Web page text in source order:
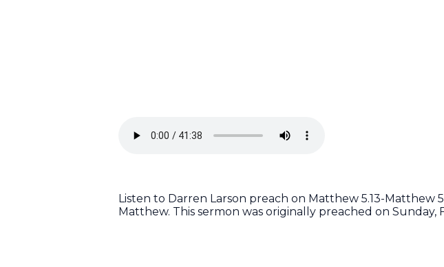
Listen to Darren Larson preach on Matthew 5.13-Matthew
Matthew. This sermon was originally preached on Sunday,